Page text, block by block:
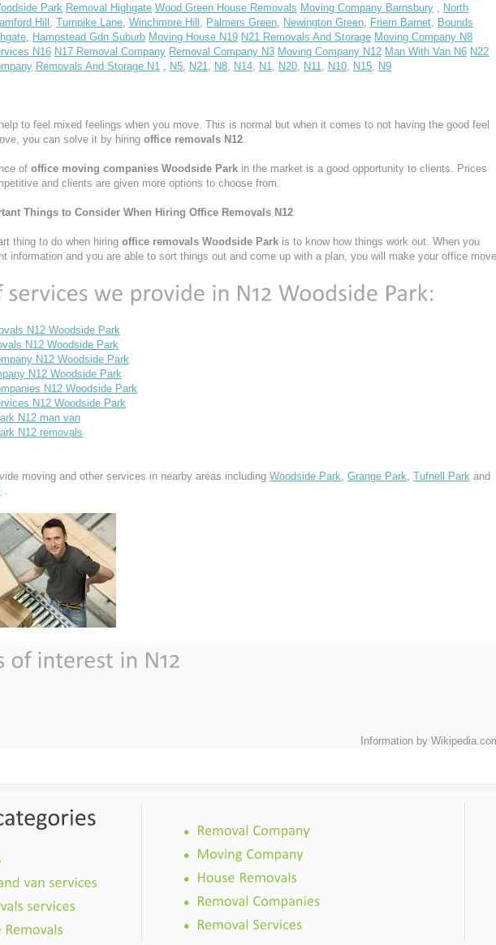
Park Removal Highgate Wood Green House Removals Moving Company Barnsbury , North
Hill , Turnpike Lane, Winchmore Hill , Palmers Green, Newington Green, Friern Barnet, Bounds
, Hampstead Gdn Suburb Moving House N19 N21 Removals And Storage Moving Company N8
N16 N17 Removal Company Removal Company N3 Moving Company N12 Man With Van N6 N22
Removals And Storage N1 , N5, N21, N8, N14, N1, N20, N11, N10, N15, N9
to feel mixed feelings when you move. This is normal but when it comes to not having the good feel
you can solve it by hiring office removals N12.
of office moving companies Woodside Park in the market is a good opportunity to clients. Prices
and clients are given more options to choose from.
Things to Consider When Hiring Office Removals N12
thing to do when hiring office removals Woodside Park is to know how things work out. When you
information and you are able to sort things out and come up with a plan, you will make your office move
N12 Woodside Park
N12 Woodside Park
N12 Woodside Park
N12 Woodside Park
N12 Woodside Park
N12 Woodside Park
N12 man van
N12 removals
moving and other services in nearby areas including Woodside Park, Grange Park, Tufnell Park and
.
Information by